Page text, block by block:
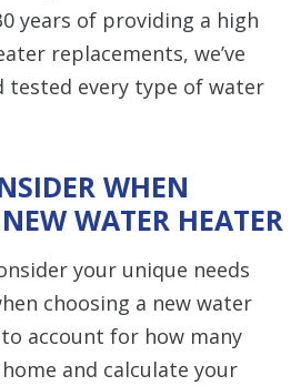
years of providing a high
replacements, we’ve
tested every type of water
WHEN
WATER HEATER
your unique needs
choosing a new water
to account for how many
and calculate your